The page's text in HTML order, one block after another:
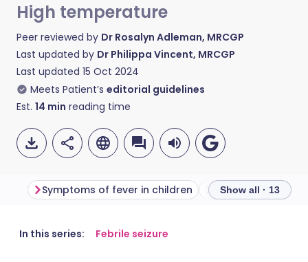
High temperature
Peer reviewed by Dr Rosalyn Adleman, MRCGP
Last updated by Dr Philippa Vincent, MRCGP
Last updated 15 Oct 2024
Meets Patient’s editorial guidelines
Est. 14 min reading time
Share via email
🇬🇧 English
Symptoms of fever in children Show all · 13
In this series: Febrile seizure